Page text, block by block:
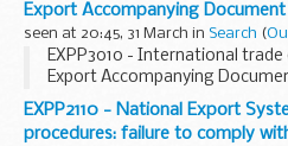
Export Accompanying Document
seen at 20:45, 31 March in Search (
EXPP3010 - International
Export Accompanying
EXPP2110 - National Export
procedures: failure to comply